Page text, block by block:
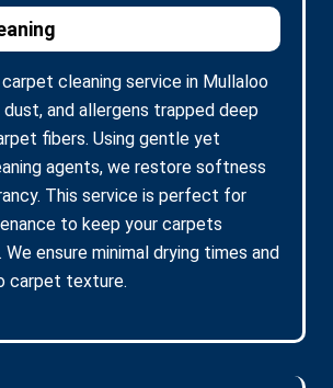
cleaning service in Mullaloo
and allergens trapped deep
fibers. Using gentle yet
agents, we restore softness
This service is perfect for
to keep your carpets
ensure minimal drying times and
carpet texture.